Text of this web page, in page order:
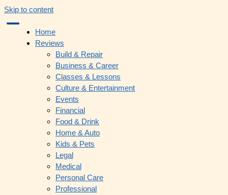
Skip to content
Home
Reviews
Build & Repair
Business & Career
Classes & Lessons
Culture & Entertainment
Events
Financial
Food & Drink
Home & Auto
Kids & Pets
Legal
Medical
Personal Care
Professional